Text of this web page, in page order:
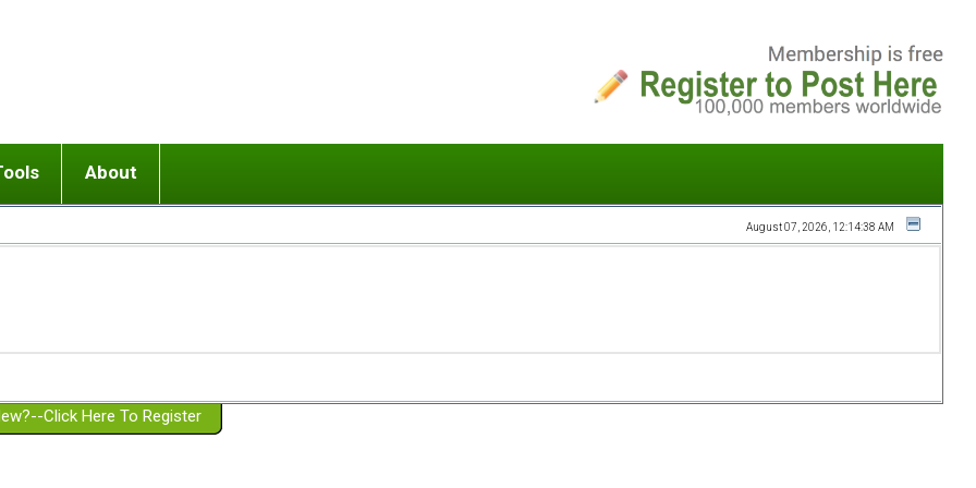
or adolescent) with BPD
Girlfriend with BPD
Spouse with BPD
a Failed Romantic Relationship
Ending conflict (3 minute lesson)
On-line CBT
Member workshops
About
Website Policies
August 07, 2026, 12:14:38 AM
Click Here To Register